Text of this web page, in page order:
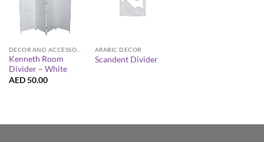
Kenneth Room
Divider – White
AED50.00
ARABIC DECOR
Scandent Divider